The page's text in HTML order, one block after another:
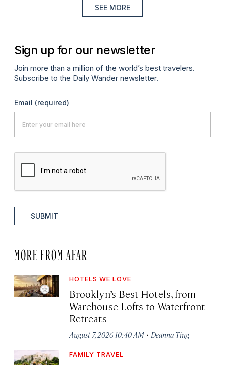
SEE MORE
Sign up for our newsletter
Join more than a million of the world’s best travelers.
Subscribe to the Daily Wander newsletter.
Email (required)
SUBMIT
MORE FROM AFAR
HOTELS WE LOVE
Brooklyn’s Best Hotels, from
Warehouse Lofts to Waterfront
Retreats
August 7, 2026 10:40 AM · Deanna Ting
FAMILY TRAVEL